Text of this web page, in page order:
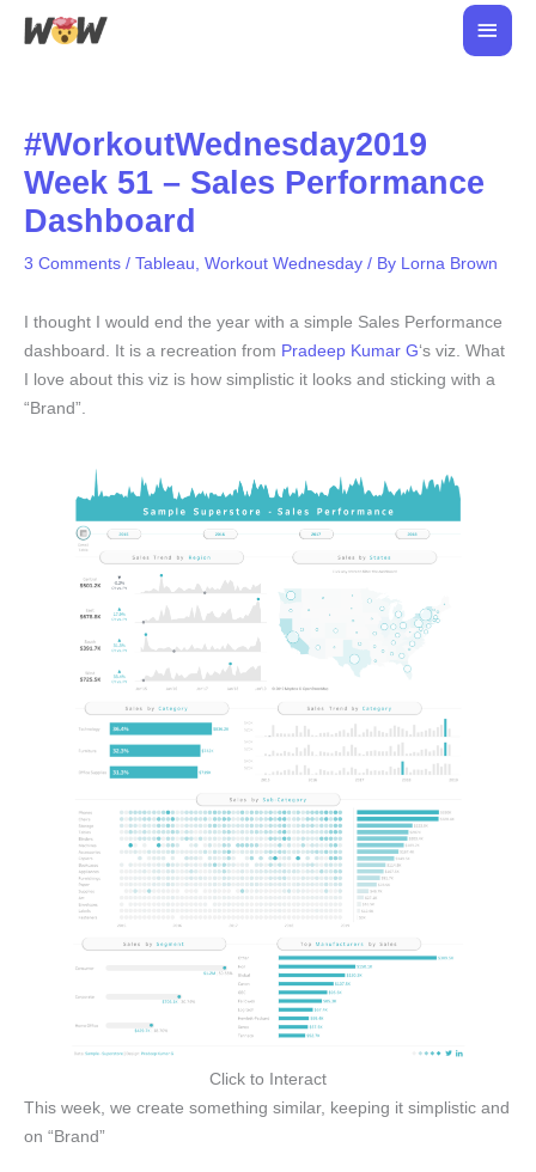
Skip
Main
#WorkoutWednesday2019
Week 51 – Sales Performance
Dashboard
3 Comments / Tableau, Workout Wednesday / By Lorna Brown
I thought I would end the year with a simple Sales Performance
dashboard. It is a recreation from Pradeep Kumar G‘s viz. What
I love about this viz is how simplistic it looks and sticking with a
“Brand”.
Click to Interact
This week, we create something similar, keeping it simplistic and
on “Brand”